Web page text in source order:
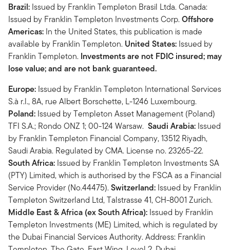
Brazil: Issued by Franklin Templeton Brasil Ltda. Canada:
Issued by Franklin Templeton Investments Corp.Offshore
Americas: In the United States, this publication is made
available by Franklin Templeton. United States: Issued by
Franklin Templeton. Investments are not FDIC insured; may
lose value; and are not bank guaranteed.
Europe: Issued by Franklin Templeton International Services
S.à r.l., 8A, rue Albert Borschette, L-1246 Luxembourg.
Poland: Issued by Templeton Asset Management (Poland)
TFI S.A.; Rondo ONZ 1; 00-124 Warsaw. Saudi Arabia: Issued
by Franklin Templeton Financial Company, 13512 Riyadh,
Saudi Arabia. Regulated by CMA. License no. 23265-22.
South Africa: Issued by Franklin Templeton Investments SA
(PTY) Limited, which is authorised by the FSCA as a Financial
Service Provider (No.44475).Switzerland: Issued by Franklin
Templeton Switzerland Ltd, Talstrasse 41, CH-8001 Zurich.
Middle East & Africa (ex South Africa): Issued by Franklin
Templeton Investments (ME) Limited, which is regulated by
the Dubai Financial Services Authority. Address: Franklin